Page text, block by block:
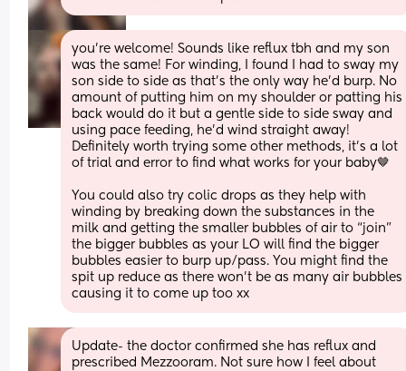
you’re welcome! Sounds like reflux tbh and my son
was the same! For winding, I found I had to sway my
son side to side as that’s the only way he’d burp. No
amount of putting him on my shoulder or patting his
back would do it but a gentle side to side sway and
using pace feeding, he’d wind straight away!
Definitely worth trying some other methods, it’s a lot
of trial and error to find what works for your baby🤎
You could also try colic drops as they help with
winding by breaking down the substances in the
milk and getting the smaller bubbles of air to “join”
the bigger bubbles as your LO will find the bigger
bubbles easier to burp up/pass. You might find the
spit up reduce as there won’t be as many air bubbles
causing it to come up too xx
Update- the doctor confirmed she has reflux and
prescribed Mezzooram. Not sure how I feel about